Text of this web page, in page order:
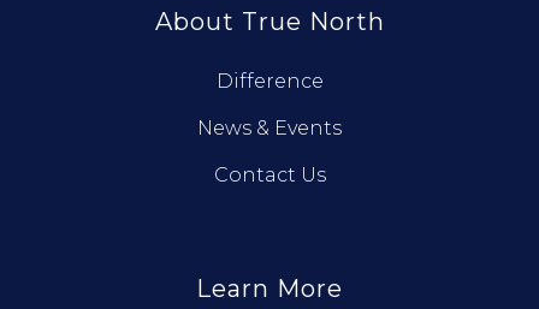
About True North
Difference
News & Events
Contact Us
Learn More